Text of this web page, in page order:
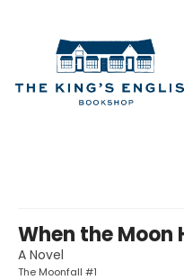
When the Moon
A Novel
The Moonfall #1